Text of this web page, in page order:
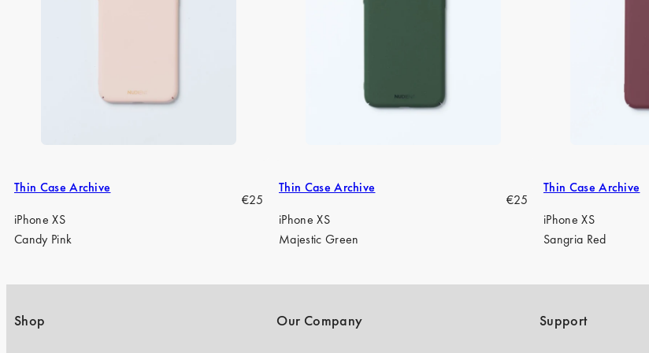
Thin Case Archive
Regular
€25
iPhone XS
Candy Pink
Thin Case Archive
Regular
€25
iPhone XS
Majestic Green
Thin Case Archive
iPhone XS
Sangria Red
Shop Our Company Support